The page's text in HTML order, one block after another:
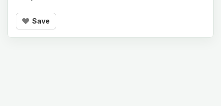
Save